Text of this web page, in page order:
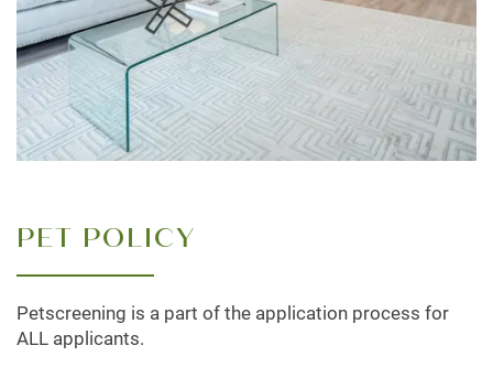
FLOOR PLANS
PET POLICY
Petscreening is a part of the application process for
ALL applicants.